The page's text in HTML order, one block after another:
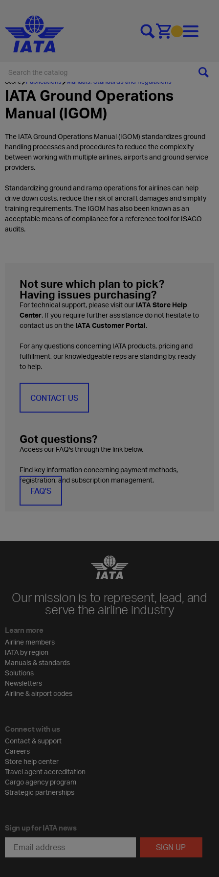
Go to cart
Store Publications Manuals, Standards and Regulations
IATA Ground Operations
Manual (IGOM)
The IATA Ground Operations Manual (IGOM) standardizes ground
handling processes and procedures to reduce the complexity
between working with multiple airlines, airports and ground service
providers.
Standardizing ground and ramp operations for airlines can help
drive down costs, reduce the risk of aircraft damages and simplify
training requirements. The IGOM has also been known as an
acceptable means of compliance for a reference tool for ISAGO
audits.
Not sure which plan to pick?
Having issues purchasing?
For technical support, please visit our IATA Store Help
Center. If you require further assistance do not hesitate to
contact us on the IATA Customer Portal.
For any questions concerning IATA products, pricing and
fulfillment, our knowledgeable reps are standing by, ready
to help.
CONTACT US
Got questions?
Access our FAQ's through the link below.
Find key information concerning payment methods,
registration, and subscription management.
FAQ'S
Our mission is to represent, lead, and
serve the airline industry
Learn more
Airline members
IATA by region
Manuals & standards
Solutions
Newsletters
Airline & airport codes
Connect with us
Contact & support
Careers
Store help center
Travel agent accreditation
Cargo agency program
Strategic partnerships
Sign up for IATA news